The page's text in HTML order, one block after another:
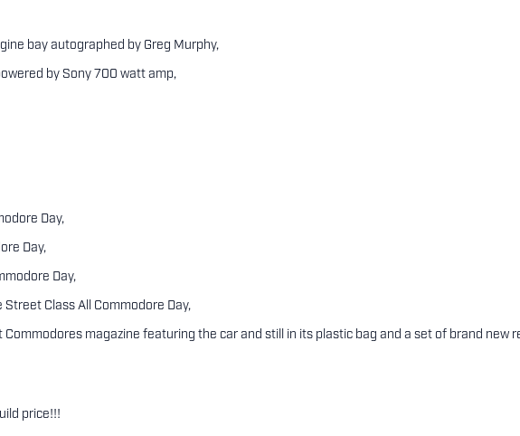
bay autographed by Greg Murphy,
by Sony 700 watt amp,
Day,
Day,
Day,
Class All Commodore Day,
Commodores magazine featuring the car and still in its plastic bag and a set of brand new
price!!!